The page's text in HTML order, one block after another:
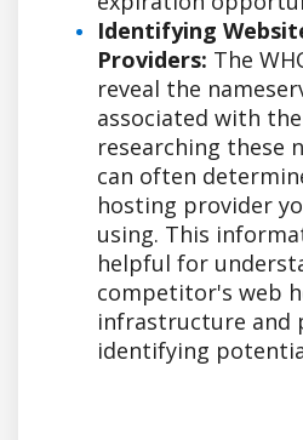
Identifying
Providers: The
reveal the
associated with
researching these
can often
hosting provider
using. This
helpful for
competitor's web
infrastructure and
identifying